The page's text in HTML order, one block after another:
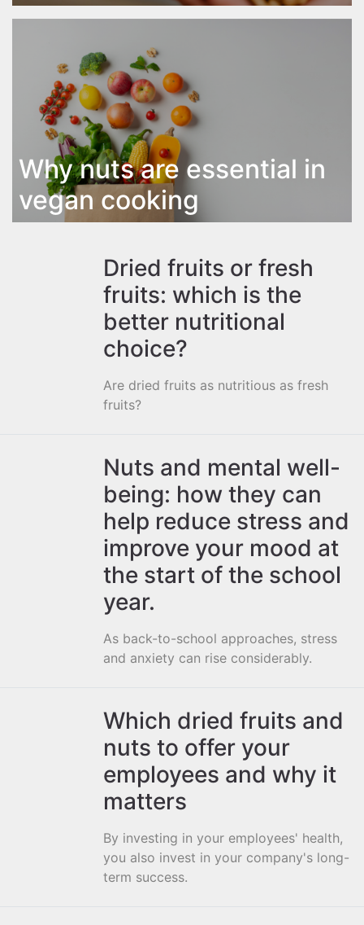
Why nuts are essential in
vegan cooking
Dried fruits or fresh
fruits: which is the
better nutritional
choice?
Are dried fruits as nutritious as fresh
fruits?
Nuts and mental well-
being: how they can
help reduce stress and
improve your mood at
the start of the school
year.
As back-to-school approaches, stress
and anxiety can rise considerably.
Which dried fruits and
nuts to offer your
employees and why it
matters
By investing in your employees' health,
you also invest in your company's long-
term success.